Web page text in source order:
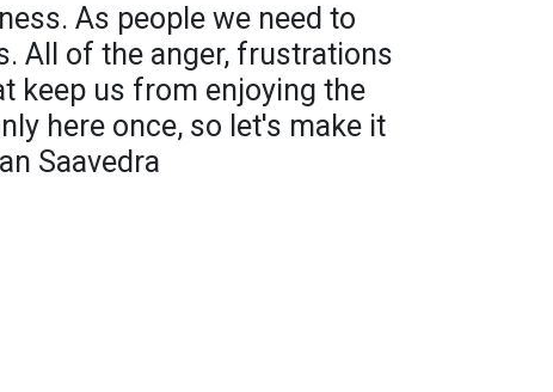
As people we need to
All of the anger, frustrations
keep us from enjoying the
here once, so let's make it
Saavedra